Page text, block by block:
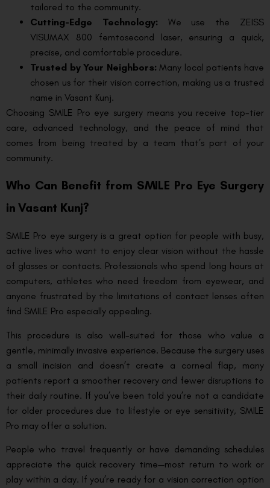
tailored to the community.
Cutting-Edge Technology: We use the ZEISS
VISUMAX 800 femtosecond laser, ensuring a quick,
precise, and comfortable procedure.
Trusted by Your Neighbors:Many local patients have
chosen us for their vision correction, making us a trusted
name in Vasant Kunj.
Choosing SMILE Pro eye surgery means you receive top-tier
care, advanced technology, and the peace of mind that
comes from being treated by a team that’s part of your
community.
Who Can Benefit from SMILE Pro Eye Surgery
in Vasant Kunj?
SMILE Pro eye surgery is a great option for people with busy,
active lives who want to enjoy clear vision without the hassle
of glasses or contacts. Professionals who spend long hours at
computers, athletes who need freedom from eyewear, and
anyone frustrated by the limitations of contact lenses often
find SMILE Pro especially appealing.
This procedure is also well-suited for those who value a
gentle, minimally invasive experience. Because the surgery uses
a small incision and doesn’t create a corneal flap, many
patients report a smoother recovery and fewer disruptions to
their daily routine. If you’ve been told you’re not a candidate
for older procedures due to lifestyle or eye sensitivity, SMILE
Pro may offer a solution.
People who travel frequently or have demanding schedules
appreciate the quick recovery time—most return to work or
play within a day. If you’re ready for a vision correction option